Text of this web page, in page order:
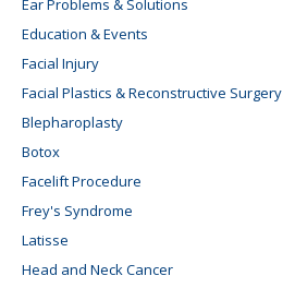
Ear Problems & Solutions
Education & Events
Facial Injury
Facial Plastics & Reconstructive Surgery
Blepharoplasty
Botox
Facelift Procedure
Frey's Syndrome
Latisse
Head and Neck Cancer